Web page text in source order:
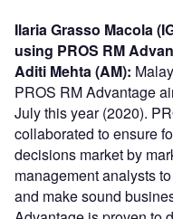
Ilaria Grasso Macola
using PROS RM
Aditi Mehta (AM):
PROS RM Advantage
July this year (2020).
collaborated to ensure
decisions market by
management analysts
and make sound